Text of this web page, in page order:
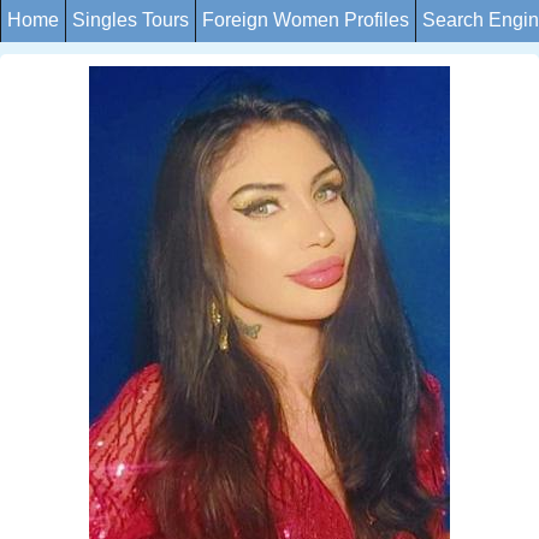
Home Singles Tours Foreign Women Profiles Search